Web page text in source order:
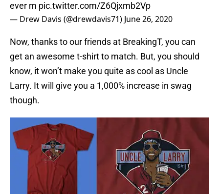
ever m pic.twitter.com/Z6Qjxmb2Vp
— Drew Davis (@drewdavis71) June 26, 2020
Now, thanks to our friends at BreakingT, you can
get an awesome t-shirt to match. But, you should
know, it won’t make you quite as cool as Uncle
Larry. It will give you a 1,000% increase in swag
though.